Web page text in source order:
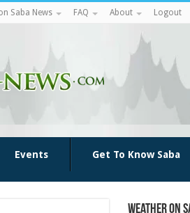
Saba News FAQ About Logout
Events Get To Know Saba
Weather on